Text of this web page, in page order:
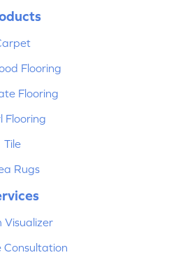
Flooring
Flooring
Flooring
Tile
Rugs
Visualizer
Consultation